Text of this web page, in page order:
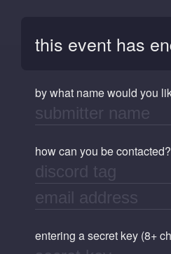
this event has
by what name would you
how can you be
entering a secret key (8+